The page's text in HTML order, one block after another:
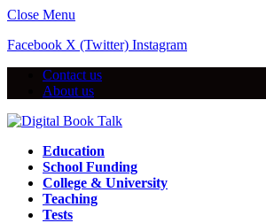
Close Menu
Facebook X (Twitter) Instagram
Contact us
About us
Education
School Funding
College & University
Teaching
Tests